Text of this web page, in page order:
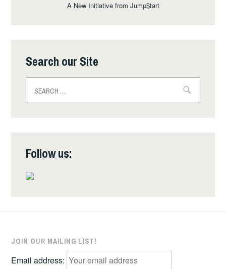
A New Initiative from Jump$tart
Search our Site
for:
Follow us:
JOIN OUR MAILING LIST!
Email address: